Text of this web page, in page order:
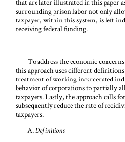
that are later illustrated in this paper
surrounding prison labor not only
taxpayer, within this system, is left
receiving federal funding.
To address the economic concerns
this approach uses different
treatment of working incarcerated
behavior of corporations to partially
taxpayers. Lastly, the approach calls
subsequently reduce the rate of
taxpayers.
Definitions